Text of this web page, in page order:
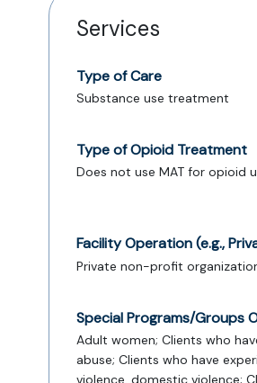
Services
Type of Care
Substance use treatment
Type of Opioid Treatment
Does not use MAT for opioid
Facility Operation (e.g.,
Private non-profit
Special Programs/Groups
Adult women; Clients who
abuse; Clients who have
violence, domestic violence;